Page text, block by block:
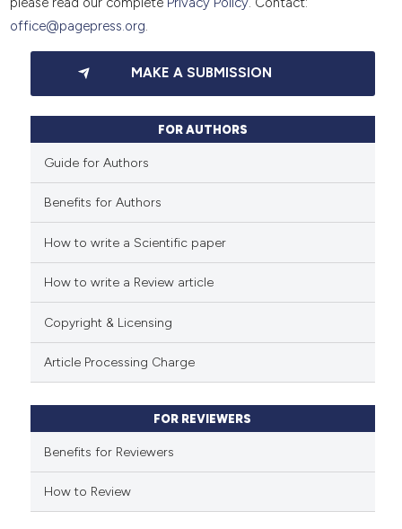
office@pagepress.org.
MAKE A SUBMISSION
FOR AUTHORS
Guide for Authors
Benefits for Authors
How to write a Scientific paper
How to write a Review article
Copyright & Licensing
Article Processing Charge
FOR REVIEWERS
Benefits for Reviewers
How to Review